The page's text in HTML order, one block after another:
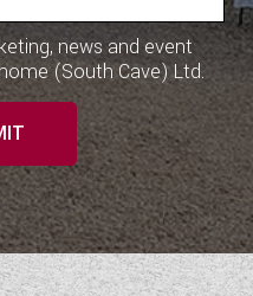
news and event
(South Cave) Ltd.